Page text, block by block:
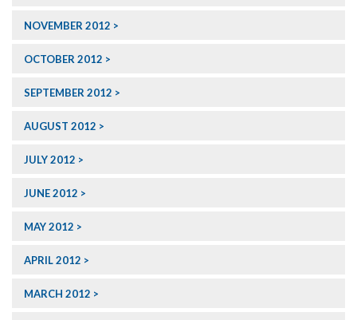
NOVEMBER 2012
OCTOBER 2012
SEPTEMBER 2012
AUGUST 2012
JULY 2012
JUNE 2012
MAY 2012
APRIL 2012
MARCH 2012